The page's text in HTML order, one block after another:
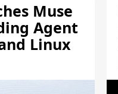
Muse
Agent
Linux